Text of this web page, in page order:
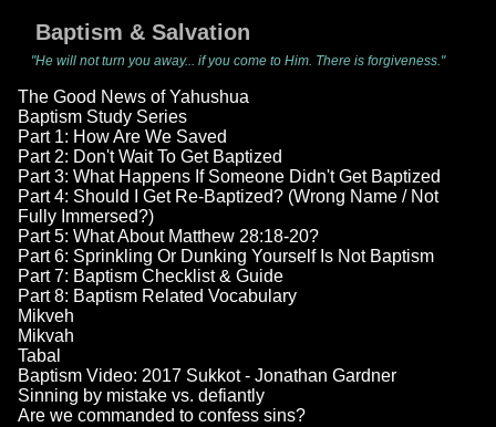
Baptism & Salvation
"He will not turn you away... if you come to Him. There is forgiveness."
The Good News of Yahushua
Baptism Study Series
Part 1: How Are We Saved
Part 2: Don't Wait To Get Baptized
Part 3: What Happens If Someone Didn't Get Baptized
Part 4: Should I Get Re-Baptized? (Wrong Name / Not
Fully Immersed?)
Part 5: What About Matthew 28:18-20?
Part 6: Sprinkling Or Dunking Yourself Is Not Baptism
Part 7: Baptism Checklist & Guide
Part 8: Baptism Related Vocabulary
Mikveh
Mikvah
Tabal
Baptism Video: 2017 Sukkot - Jonathan Gardner
Sinning by mistake vs. defiantly
Are we commanded to confess sins?